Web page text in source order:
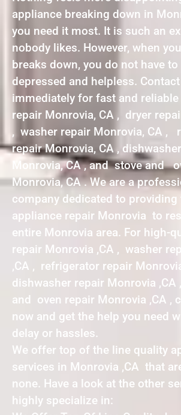
appliance breaking down in
you need it most. It is such an
nobody likes. However, when
breaks down, you do not have to
depressed and helpless.
immediately for fast and
repair Monrovia, CA , dryer
, washer repair Monrovia, CA ,
repair Monrovia, CA ,
Monrovia, CA , and stove and
Monrovia, CA . We are a
company dedicated to
appliance repair Monrovia to
entire Monrovia area. For high-
repair Monrovia ,CA , washer
,CA , refrigerator repair Monrovia
dishwasher repair Monrovia ,CA
and oven repair Monrovia ,CA ,
now and get the help you need
delay or hassles.
We offer top of the line quality
services in Monrovia ,CA that
none. Have a look at the other
highly specialize in: